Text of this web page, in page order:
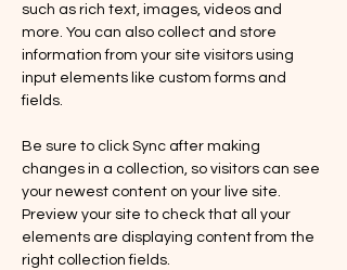
such as rich text, images, videos and
more. You can also collect and store
information from your site visitors using
input elements like custom forms and
fields.
Be sure to click Sync after making
changes in a collection, so visitors can see
your newest content on your live site.
Preview your site to check that all your
elements are displaying content from the
right collection fields.